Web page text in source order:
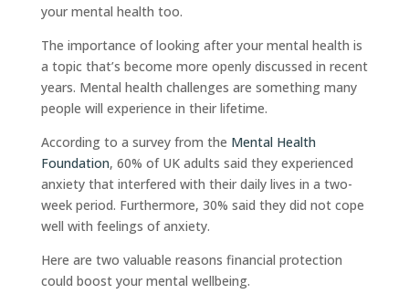
your mental health too.
The importance of looking after your mental health is
a topic that’s become more openly discussed in recent
years. Mental health challenges are something many
people will experience in their lifetime.
According to a survey from the Mental Health
Foundation, 60% of UK adults said they experienced
anxiety that interfered with their daily lives in a two-
week period. Furthermore, 30% said they did not cope
well with feelings of anxiety.
Here are two valuable reasons financial protection
could boost your mental wellbeing.